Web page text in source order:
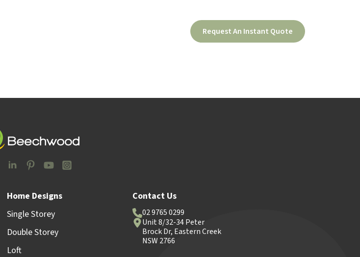
Request An Instant Quote
Home Designs
Single Storey
Double Storey
Loft
Contact Us
02 9765 0299
Unit 8/32-34 Peter
Brock Dr, Eastern Creek
NSW 2766